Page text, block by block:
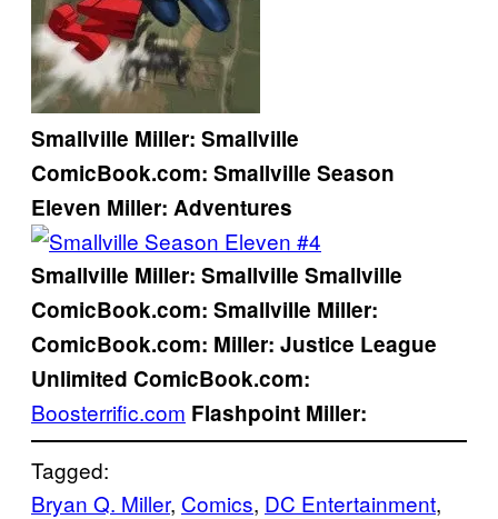
Smallville Miller: Smallville
ComicBook.com: Smallville Season
Eleven Miller: Adventures
Smallville Miller: Smallville Smallville
ComicBook.com: Smallville Miller:
ComicBook.com: Miller: Justice League
Unlimited ComicBook.com:
Boosterrific.com Flashpoint Miller:
Tagged:
Bryan Q. Miller, Comics, DC Entertainment